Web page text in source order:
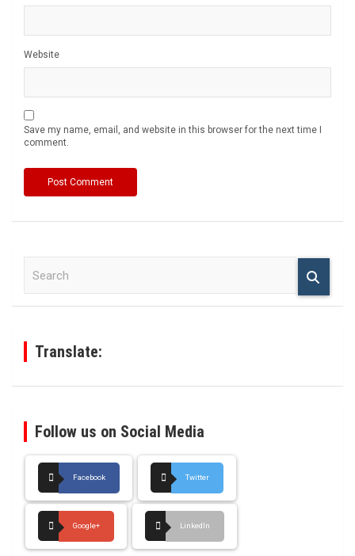
Website
Save my name, email, and website in this browser for the next time I
comment.
Translate:
Follow us on Social Media
Facebook Twitter
Google+ LinkedIn